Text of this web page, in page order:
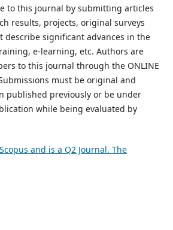
to this journal by submitting articles
results, projects, original surveys
describe significant advances in the
e-learning, etc. Authors are
to this journal through the ONLINE
must be original and
published previously or be under
while being evaluated by
and is a Q2 Journal. The